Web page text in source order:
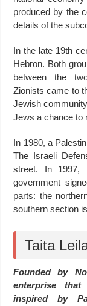
produced by the
details of the
In the late 19th
Hebron. Both
between the
Zionists came to
Jewish
Jews a chance to
In 1980, a
The Israeli
street. In 1997,
government
parts: the
southern section
Taita
Founded by
enterprise that
inspired by